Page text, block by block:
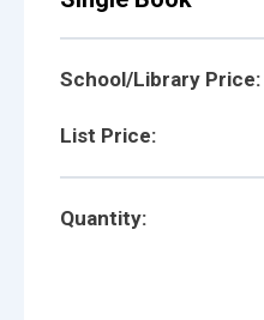
School/Library Price:
List Price:
Quantity: